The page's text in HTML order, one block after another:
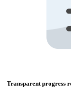
Transparent progress